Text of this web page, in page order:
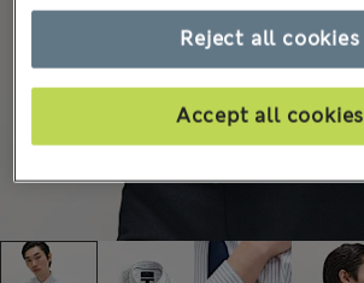
Reject all cookies
Accept all cookies